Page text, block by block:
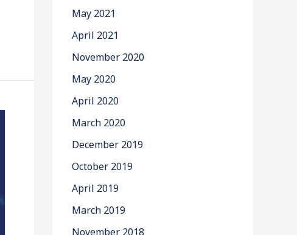
May 2021
April 2021
November 2020
May 2020
April 2020
March 2020
December 2019
October 2019
April 2019
March 2019
November 2018